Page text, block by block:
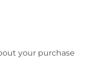
your purchase